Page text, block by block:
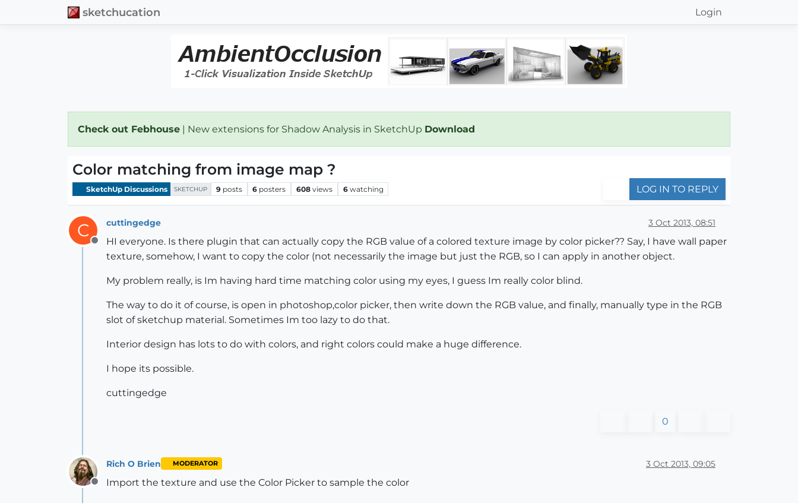
sketchucation Login
Check out Febhouse | New extensions for Shadow Analysis in SketchUp Download
Color matching from image map ?
SketchUp Discussions SKETCHUP 9 posts 6 posters 608 views 6 watching LOG IN TO REPLY
C
Offline
cuttingedge 3 Oct 2013, 08:51
HI everyone. Is there plugin that can actually copy the RGB value of a colored texture image by color picker?? Say, I have wall paper
texture, somehow, I want to copy the color (not necessarily the image but just the RGB, so I can apply in another object.
My problem really, is Im having hard time matching color using my eyes, I guess Im really color blind.
The way to do it of course, is open in photoshop,color picker, then write down the RGB value, and finally, manually type in the RGB
slot of sketchup material. Sometimes Im too lazy to do that.
Interior design has lots to do with colors, and right colors could make a huge difference.
I hope its possible.
cuttingedge
0
Offline
Rich O Brien MODERATOR 3 Oct 2013, 09:05
Import the texture and use the Color Picker to sample the color